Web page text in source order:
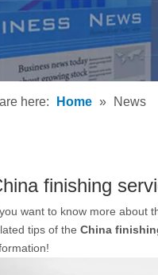
here: Home » News
finishing
want to know more about
tips of the China